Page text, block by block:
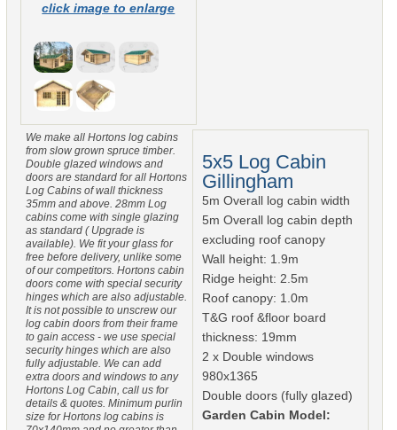
click image to enlarge
5x5 Log Cabin
Gillingham
5m Overall log cabin width
5m Overall log cabin depth
excluding roof canopy
Wall height: 1.9m
Ridge height: 2.5m
Roof canopy: 1.0m
T&G roof &floor board
thickness: 19mm
2 x Double windows
980x1365
Double doors (fully glazed)
Garden Cabin Model:
We make all Hortons log cabins
from slow grown spruce timber.
Double glazed windows and
doors are standard for all Hortons
Log Cabins of wall thickness
35mm and above. 28mm Log
cabins come with single glazing
as standard ( Upgrade is
available). We fit your glass for
free before delivery, unlike some
of our competitors. Hortons cabin
doors come with special security
hinges which are also adjustable.
It is not possible to unscrew our
log cabin doors from their frame
to gain access - we use special
security hinges which are also
fully adjustable. We can add
extra doors and windows to any
Hortons Log Cabin, call us for
details & quotes. Minimum purlin
size for Hortons log cabins is